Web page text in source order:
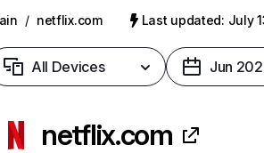
/ netflix.com Last updated: July
All Devices Jun
netflix.com